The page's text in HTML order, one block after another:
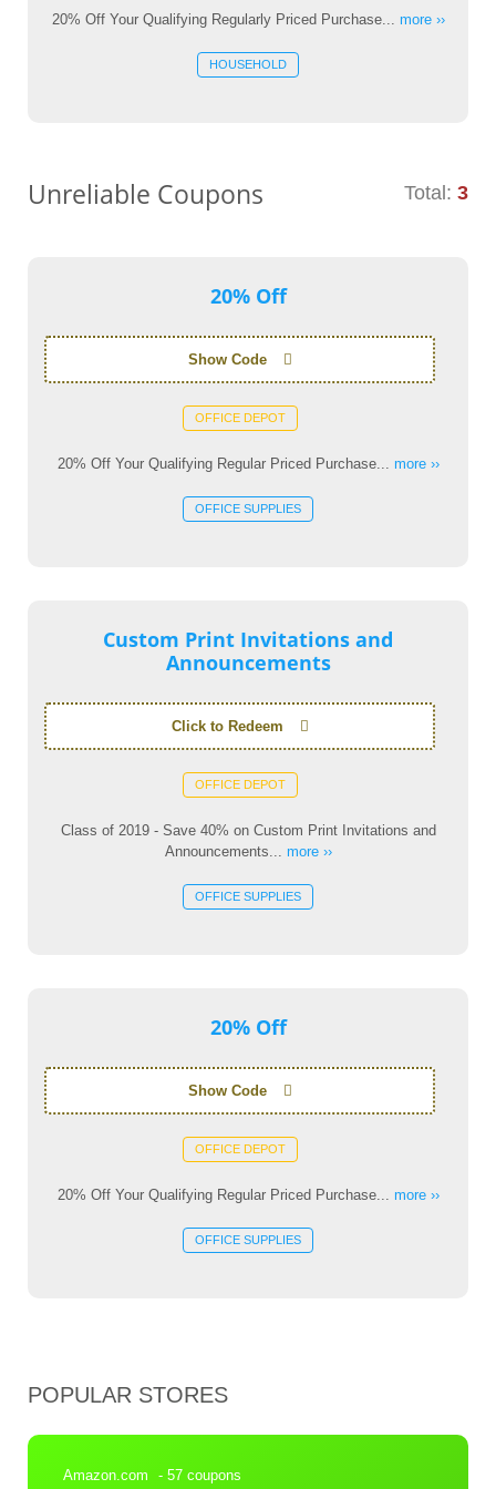
20% Off Your Qualifying Regularly Priced Purchase... more ››
HOUSEHOLD
Unreliable Coupons Total: 3
20% Off
Show Code
OFFICE DEPOT
20% Off Your Qualifying Regular Priced Purchase... more ››
OFFICE SUPPLIES
Custom Print Invitations and
Announcements
Click to Redeem
OFFICE DEPOT
Class of 2019 - Save 40% on Custom Print Invitations and
Announcements... more ››
OFFICE SUPPLIES
20% Off
Show Code
OFFICE DEPOT
20% Off Your Qualifying Regular Priced Purchase... more ››
OFFICE SUPPLIES
POPULAR STORES
Amazon.com - 57 coupons